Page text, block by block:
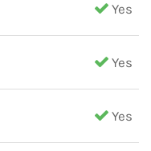
Yes
Yes
Yes